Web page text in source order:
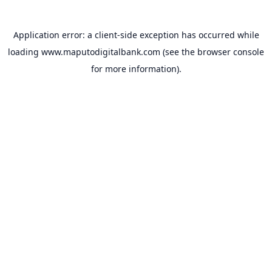
Application error: a client-side exception has occurred while
loading www.maputodigitalbank.com (see the browser console
for more information).